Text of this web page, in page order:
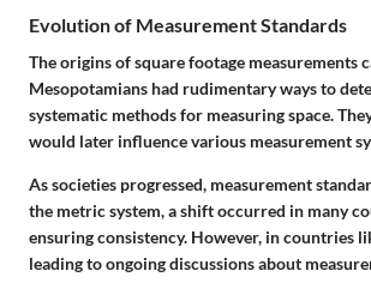
Evolution of Measurement Standards
The origins of square footage measurements
Mesopotamians had rudimentary ways to
systematic methods for measuring space.
would later influence various measurement
As societies progressed, measurement
the metric system, a shift occurred in many
ensuring consistency. However, in countries
leading to ongoing discussions about